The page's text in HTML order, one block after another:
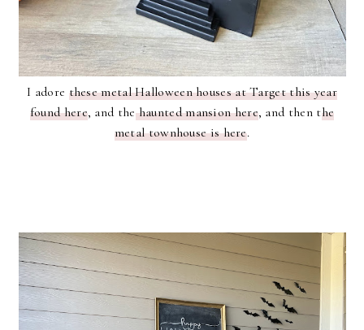
I adore these metal Halloween houses at Target this year
found here, and thehaunted mansion here, and then the
metal townhouse is here.